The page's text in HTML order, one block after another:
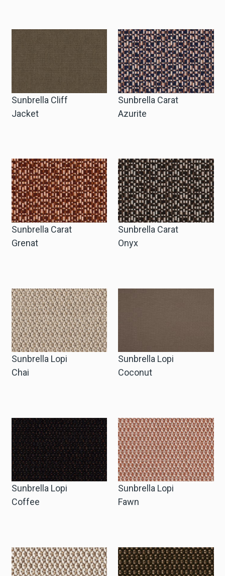
Sunbrella Cliff
Jacket
Sunbrella Carat
Azurite
Sunbrella Carat
Grenat
Sunbrella Carat
Onyx
Sunbrella Lopi
Chai
Sunbrella Lopi
Coconut
Sunbrella Lopi
Coffee
Sunbrella Lopi
Fawn